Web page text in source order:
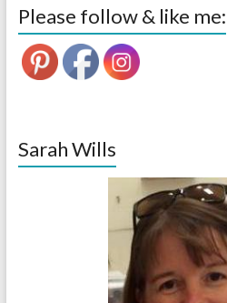
Please follow & like me:
Sarah Wills